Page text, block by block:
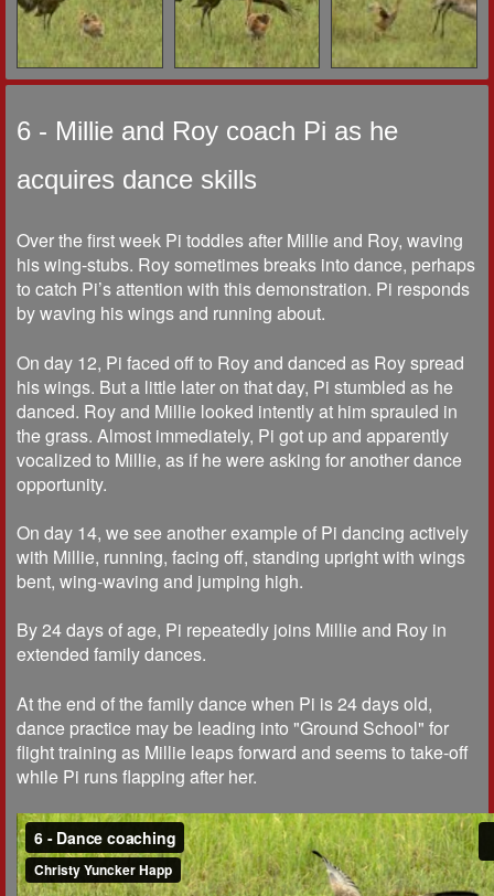
6 - Millie and Roy coach Pi as he
acquires dance skills
Over the first week Pi toddles after Millie and Roy, waving
his wing-stubs. Roy sometimes breaks into dance, perhaps
to catch Pi’s attention with this demonstration. Pi responds
by waving his wings and running about.
On day 12, Pi faced off to Roy and danced as Roy spread
his wings. But a little later on that day, Pi stumbled as he
danced. Roy and Millie looked intently at him sprauled in
the grass. Almost immediately, Pi got up and apparently
vocalized to Millie, as if he were asking for another dance
opportunity.
On day 14, we see another example of Pi dancing actively
with Millie, running, facing off, standing upright with wings
bent, wing-waving and jumping high.
By 24 days of age, Pi repeatedly joins Millie and Roy in
extended family dances.
At the end of the family dance when Pi is 24 days old,
dance practice may be leading into "Ground School" for
flight training as Millie leaps forward and seems to take-off
while Pi runs flapping after her.